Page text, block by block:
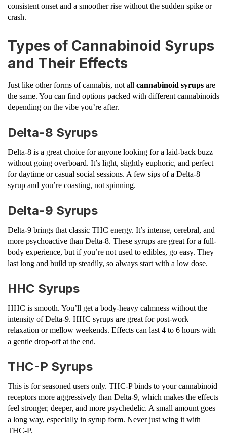
consistent onset and a smoother rise without the sudden spike or
crash.
Types of Cannabinoid Syrups
and Their Effects
Just like other forms of cannabis, not all cannabinoid syrups are
the same. You can find options packed with different cannabinoids
depending on the vibe you’re after.
Delta-8 Syrups
Delta-8 is a great choice for anyone looking for a laid-back buzz
without going overboard. It’s light, slightly euphoric, and perfect
for daytime or casual social sessions. A few sips of a Delta-8
syrup and you’re coasting, not spinning.
Delta-9 Syrups
Delta-9 brings that classic THC energy. It’s intense, cerebral, and
more psychoactive than Delta-8. These syrups are great for a full-
body experience, but if you’re not used to edibles, go easy. They
last long and build up steadily, so always start with a low dose.
HHC Syrups
HHC is smooth. You’ll get a body-heavy calmness without the
intensity of Delta-9. HHC syrups are great for post-work
relaxation or mellow weekends. Effects can last 4 to 6 hours with
a gentle drop-off at the end.
THC-P Syrups
This is for seasoned users only. THC-P binds to your cannabinoid
receptors more aggressively than Delta-9, which makes the effects
feel stronger, deeper, and more psychedelic. A small amount goes
a long way, especially in syrup form. Never just wing it with
THC-P.